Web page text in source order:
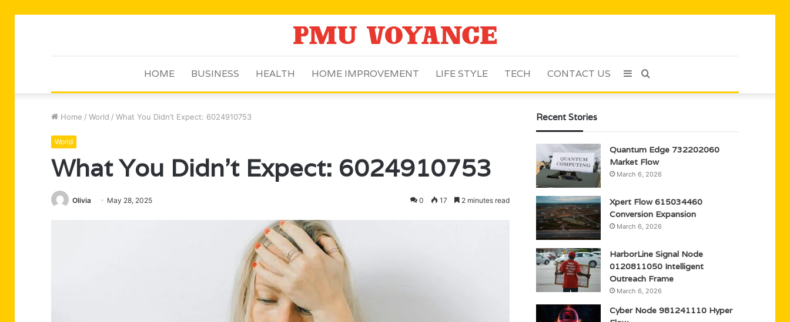
HOME BUSINESS HEALTH HOME IMPROVEMENT LIFE STYLE TECH CONTACT US Search
Sidebar
Home / World / What You Didn’t Expect: 6024910753
World
What You Didn’t Expect: 6024910753
Olivia May 28, 2025 0 17 2 minutes read
Recent Stories
Quantum Edge 732202060
Market Flow
March 6, 2026
Xpert Flow 615034460
Conversion Expansion
March 6, 2026
HarborLine Signal Node
0120811050 Intelligent
Outreach Frame
March 6, 2026
Cyber Node 981241110 Hyper